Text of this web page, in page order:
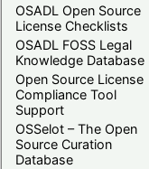
OSADL Open Source
License Checklists
OSADL FOSS Legal
Knowledge Database
Open Source License
Compliance Tool
Support
OSSelot – The Open
Source Curation
Database